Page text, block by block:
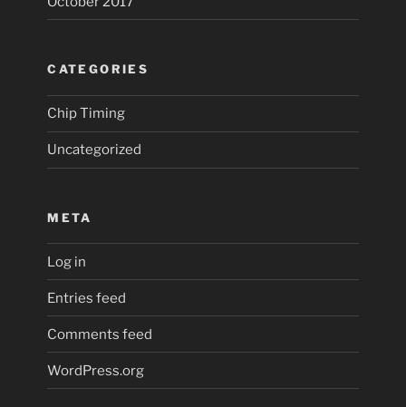
CATEGORIES
Chip Timing
Uncategorized
META
Log in
Entries feed
Comments feed
WordPress.org